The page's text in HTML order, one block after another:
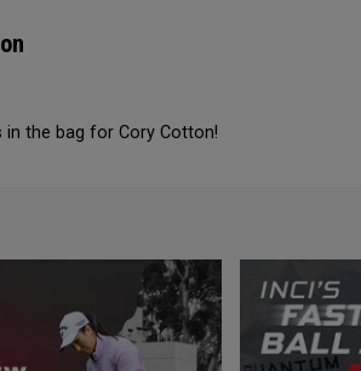
in the bag for Cory Cotton!